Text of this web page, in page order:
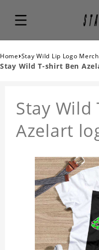
Home›Stay Wild Lip Logo Merch
Stay Wild T-shirt Ben
Stay Wild
Azelart